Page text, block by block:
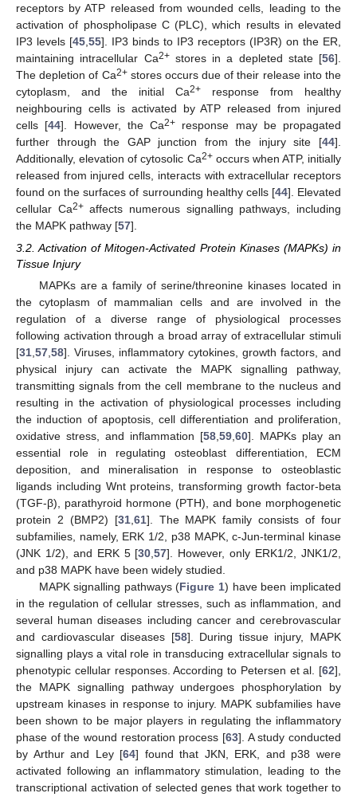
receptors by ATP released from wounded cells, leading to the
activation of phospholipase C (PLC), which results in elevated
IP3 levels [45 55]. IP3 binds to IP3 receptors (IP3R) on the ER,
maintaining intracellular Ca2+stores in a depleted state [56].
The depletion of Ca2+stores occurs due of their release into the
cytoplasm, and the initial Ca2+ response from healthy
neighbouring cells is activated by ATP released from injured
cells [44]. However, the Ca2+ response may be propagated
further through the GAP junction from the injury site [44].
Additionally, elevation of cytosolic Ca2+occurs when ATP, initially
released from injured cells, interacts with extracellular receptors
found on the surfaces of surrounding healthy cells [44]. Elevated
cellular Ca2+affects numerous signalling pathways, including
the MAPK pathway [57].
3.2. Activation of Mitogen-Activated Protein Kinases (MAPKs) in
Tissue Injury
MAPKs are a family of serine/threonine kinases located in
the cytoplasm of mammalian cells and are involved in the
regulation of a diverse range of physiological processes
following activation through a broad array of extracellular stimuli
[31 57 58]. Viruses, inflammatory cytokines, growth factors, and
physical injury can activate the MAPK signalling pathway,
transmitting signals from the cell membrane to the nucleus and
resulting in the activation of physiological processes including
the induction of apoptosis, cell differentiation and proliferation,
oxidative stress, and inflammation [58 59 60]. MAPKs play an
essential role in regulating osteoblast differentiation, ECM
deposition, and mineralisation in response to osteoblastic
ligands including Wnt proteins, transforming growth factor-beta
(TGF-β), parathyroid hormone (PTH), and bone morphogenetic
protein 2 (BMP2) [31, 61]. The MAPK family consists of four
subfamilies, namely, ERK 1/2, p38 MAPK, c-Jun-terminal kinase
(JNK 1/2), and ERK 5 [30 ,57]. However, only ERK1/2, JNK1/2,
and p38 MAPK have been widely studied.
MAPK signalling pathways (Figure 1) have been implicated
in the regulation of cellular stresses, such as inflammation, and
several human diseases including cancer and cerebrovascular
and cardiovascular diseases [58]. During tissue injury, MAPK
signalling plays a vital role in transducing extracellular signals to
phenotypic cellular responses. According to Petersen et al. [62],
the MAPK signalling pathway undergoes phosphorylation by
upstream kinases in response to injury. MAPK subfamilies have
been shown to be major players in regulating the inflammatory
phase of the wound restoration process [63]. A study conducted
by Arthur and Ley [64] found that JKN, ERK, and p38 were
activated following an inflammatory stimulation, leading to the
transcriptional activation of selected genes that work together to